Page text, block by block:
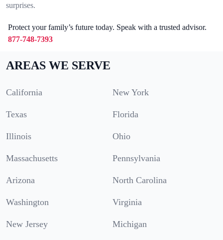
surprises.
Protect your family’s future today. Speak with a trusted advisor.
877-748-7393
AREAS WE SERVE
California New York
Texas Florida
Illinois Ohio
Massachusetts Pennsylvania
Arizona North Carolina
Washington Virginia
New Jersey Michigan